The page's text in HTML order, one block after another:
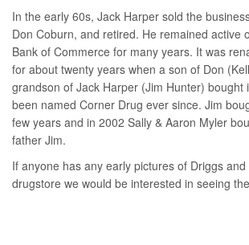
In the early 60s, Jack Harper sold the
Don Coburn, and retired. He remained active
Bank of Commerce for many years. It was
for about twenty years when a son of Don
grandson of Jack Harper (Jim Hunter) bought
been named Corner Drug ever since. Jim
few years and in 2002 Sally & Aaron Myler
father Jim.
If anyone has any early pictures of Driggs
drugstore we would be interested in seeing